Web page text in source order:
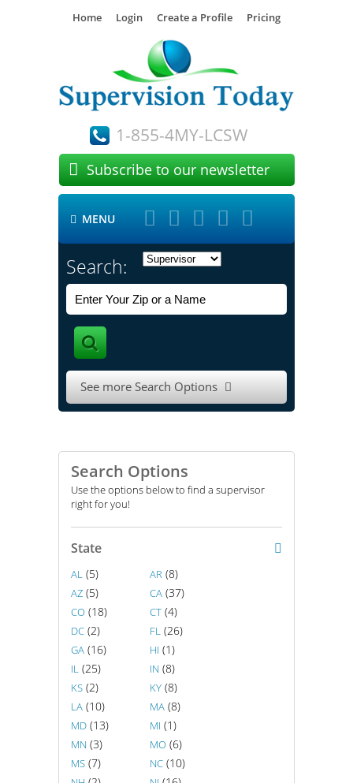
Home Login Create a Profile Pricing
1-855-4MY-LCSW
 Subscribe to our newsletter
 MENU     
Search:
See more Search Options 
Search Options
Use the options below to find a supervisor
right for you!
State
AL (5) AR (8)
AZ (5) CA (37)
CO (18) CT (4)
DC (2) FL (26)
GA (16) HI (1)
IL (25) IN (8)
KS (2) KY (8)
LA (10) MA (8)
MD (13) MI (1)
MN (3) MO (6)
MS (7) NC (10)